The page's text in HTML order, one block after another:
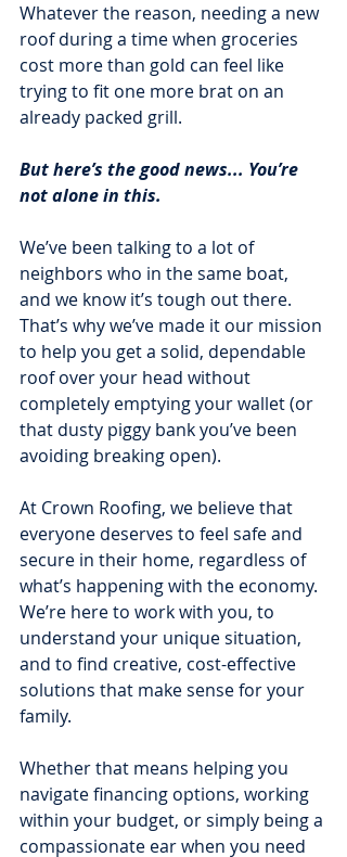
Whatever the reason, needing a new
roof during a time when groceries
cost more than gold can feel like
trying to fit one more brat on an
already packed grill.
But here’s the good news... You’re
not alone in this.
We’ve been talking to a lot of
neighbors who in the same boat,
and we know it’s tough out there.
That’s why we’ve made it our mission
to help you get a solid, dependable
roof over your head without
completely emptying your wallet (or
that dusty piggy bank you’ve been
avoiding breaking open).
At Crown Roofing, we believe that
everyone deserves to feel safe and
secure in their home, regardless of
what’s happening with the economy.
We’re here to work with you, to
understand your unique situation,
and to find creative, cost-effective
solutions that make sense for your
family.
Whether that means helping you
navigate financing options, working
within your budget, or simply being a
compassionate ear when you need